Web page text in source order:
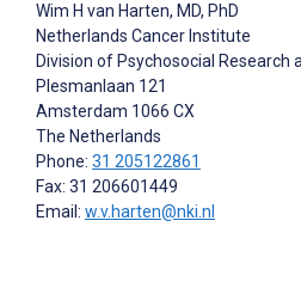
Wim H van Harten, MD, PhD
Netherlands Cancer Institute
Division of Psychosocial Research
Plesmanlaan 121
Amsterdam 1066 CX
The Netherlands
Phone: 31 205122861
Fax: 31 206601449
Email: w.v.harten@nki.nl